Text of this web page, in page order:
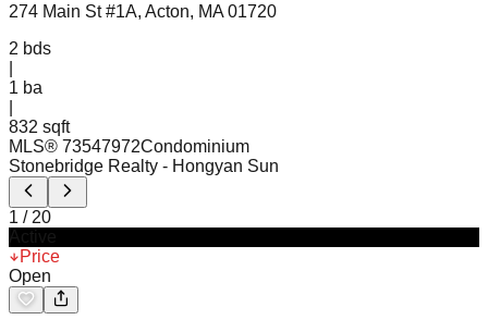
274 Main St #1A, Acton, MA 01720
2 bds
1 ba
832 sqft
MLS® 73547972Condominium
Stonebridge Realty - Hongyan Sun
1 / 20
Price
Open